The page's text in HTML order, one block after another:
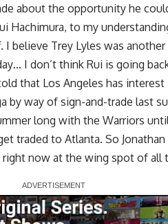
about the opportunity he
Hachimura, to my
believe Trey Lyles was
I don’t think Rui is going
that Los Angeles has interest
by way of sign-and-trade last
long with the Warriors
traded to Atlanta. So
now at the wing spot of all